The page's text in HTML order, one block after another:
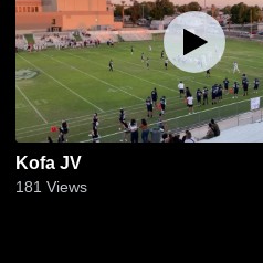
Kofa JV
181 Views